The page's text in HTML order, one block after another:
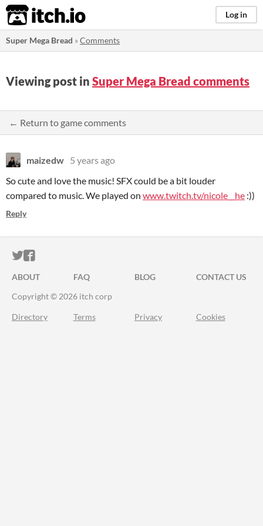
itch.io Log in
Super Mega Bread »Comments
Viewing post in Super Mega Bread comments
← Return to game comments
maizedw 5 years ago
So cute and love the music! SFX could be a bit louder
compared to music. We played on www.twitch.tv/nicole__he :))
Reply
ITCH.IO ON TWITTER
ITCH.IO ON FACEBOOK
ABOUT FAQ BLOG
CONTACT US
Copyright © 2026 itch corp
Directory Terms Privacy Cookies